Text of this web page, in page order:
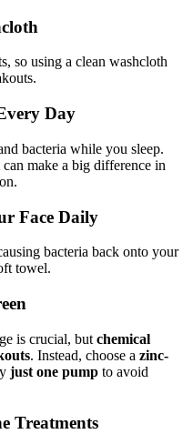
so using a clean washcloth
Day
bacteria while you sleep.
make a big difference in
Face Daily
bacteria back onto your
towel.
is crucial, but chemical
. Instead, choose a zinc-
just one pump to avoid
Treatments